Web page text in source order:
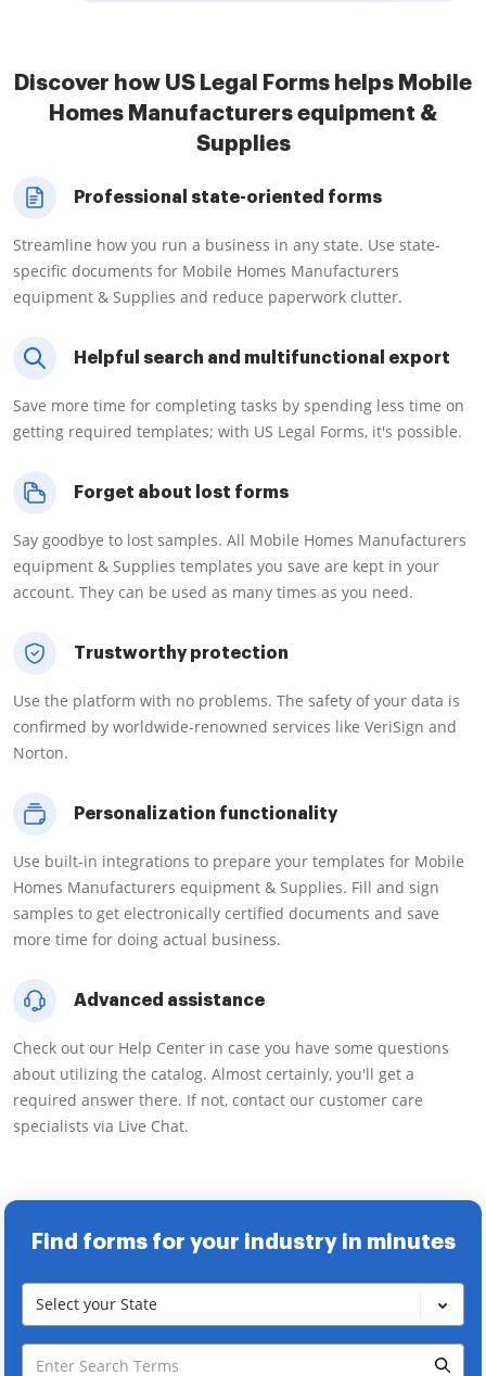
Discover how US Legal Forms helps Mobile
Homes Manufacturers equipment &
Supplies
Professional state-oriented forms
Streamline how you run a business in any state. Use state-
specific documents for Mobile Homes Manufacturers
equipment & Supplies and reduce paperwork clutter.
Helpful search and multifunctional export
Save more time for completing tasks by spending less time on
getting required templates; with US Legal Forms, it's possible.
Forget about lost forms
Say goodbye to lost samples. All Mobile Homes Manufacturers
equipment & Supplies templates you save are kept in your
account. They can be used as many times as you need.
Trustworthy protection
Use the platform with no problems. The safety of your data is
confirmed by worldwide-renowned services like VeriSign and
Norton.
Personalization functionality
Use built-in integrations to prepare your templates for Mobile
Homes Manufacturers equipment & Supplies. Fill and sign
samples to get electronically certified documents and save
more time for doing actual business.
Advanced assistance
Check out our Help Center in case you have some questions
about utilizing the catalog. Almost certainly, you'll get a
required answer there. If not, contact our customer care
specialists via Live Chat.
Find forms for your industry in minutes
Select your State